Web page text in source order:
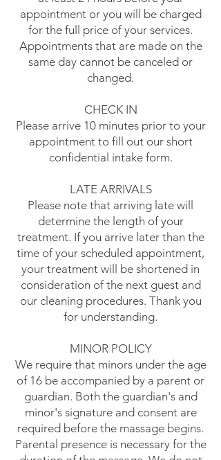
appointment or you will be charged
for the full price of your services.
Appointments that are made on the
same day cannot be canceled or
changed.
CHECK IN
Please arrive 10 minutes prior to your
appointment to fill out our short
confidential intake form.
LATE ARRIVALS
Please note that arriving late will
determine the length of your
treatment. If you arrive later than the
time of your scheduled appointment,
your treatment will be shortened in
consideration of the next guest and
our cleaning procedures. Thank you
for understanding.
MINOR POLICY
We require that minors under the age
of 16 be accompanied by a parent or
guardian. Both the guardian's and
minor's signature and consent are
required before the massage begins.
Parental presence is necessary for the